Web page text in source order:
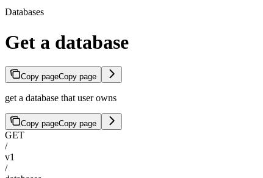
Databases
Get a database
Copy pageCopy page
get a database that user owns
Copy pageCopy page
GET
/
v1
/